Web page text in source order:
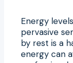
Energy
pervasive
by rest is a
energy can